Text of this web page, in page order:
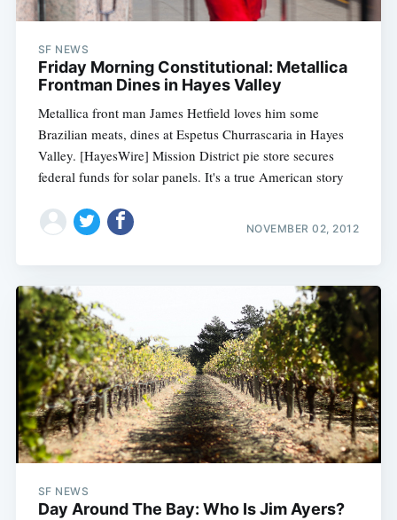
SF NEWS
Friday Morning Constitutional: Metallica
Frontman Dines in Hayes Valley
Metallica front man James Hetfield loves him some
Brazilian meats, dines at Espetus Churrascaria in Hayes
Valley. [HayesWire] Mission District pie store secures
federal funds for solar panels. It's a true American story
NOVEMBER 02, 2012
SF NEWS
Day Around The Bay: Who Is Jim Ayers?